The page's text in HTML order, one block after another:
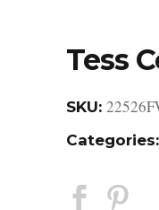
Tess
SKU:
Categories: